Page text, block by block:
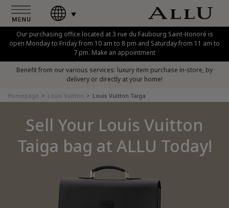
Our purchasing office located at 3 rue du Faubourg Saint-Honoré is
open Monday to Friday from 10 am to 8 pm and Saturday from 11 am to
7 pm. Make an appointment
Benefit from our various services: luxury item purchase in-store, by
delivery or directly at your home!
Homepage Louis Vuitton Louis Vuitton Taiga
Sell Your Louis Vuitton
Taiga bag at ALLU Today!